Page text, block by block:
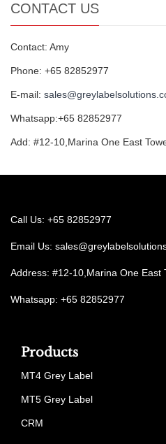
CONTACT US
Contact: Amy
Phone: +65 82852977
E-mail:
Whatsapp:+65 82852977
Add: #12-10,Marina One East
Call Us: +65 82852977
Email Us:
Address: #12-10,Marina One East
Whatsapp: +65 82852977
Products
MT4 Grey Label
MT5 Grey Label
CRM